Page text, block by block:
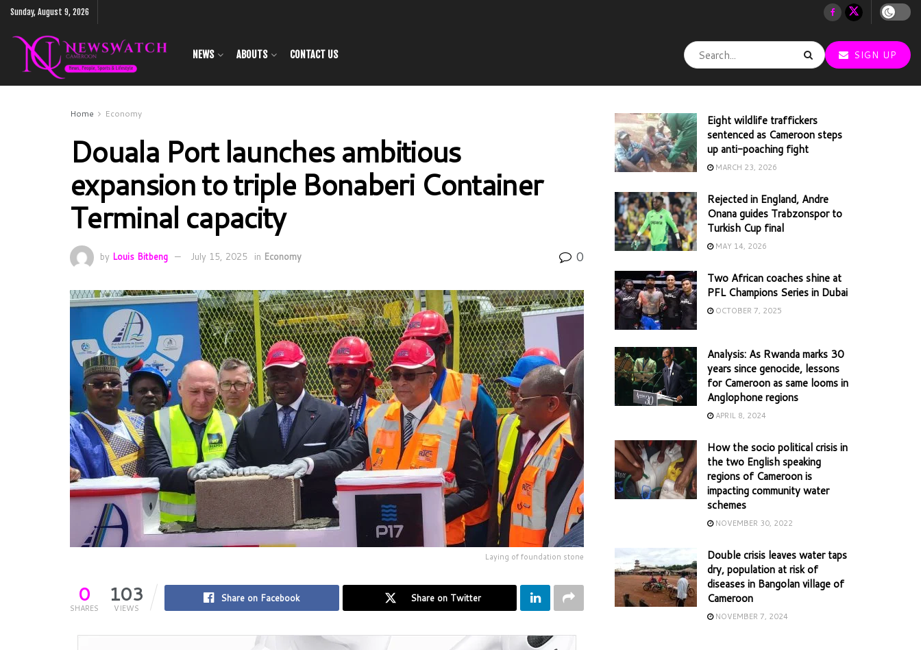
Sunday, August 9, 2026
NEWS ABOUTS CONTACT US SIGN UP
Home Economy
Douala Port launches ambitious
expansion to triple Bonaberi Container
Terminal capacity
by Louis Bitbeng July 15, 2025 in Economy 0
Laying of foundation stone
0
SHARES
103
VIEWS
Share on Facebook Share on Twitter
Eight wildlife traffickers
sentenced as Cameroon steps
up anti-poaching fight
MARCH 23, 2026
Rejected in England, Andre
Onana guides Trabzonspor to
Turkish Cup final
MAY 14, 2026
Two African coaches shine at
PFL Champions Series in Dubai
OCTOBER 7, 2025
Analysis: As Rwanda marks 30
years since genocide, lessons
for Cameroon as same looms in
Anglophone regions
APRIL 8, 2024
How the socio political crisis in
the two English speaking
regions of Cameroon is
impacting community water
schemes
NOVEMBER 30, 2022
Double crisis leaves water taps
dry, population at risk of
diseases in Bangolan village of
Cameroon
NOVEMBER 7, 2024